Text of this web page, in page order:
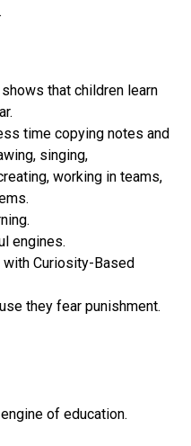
that children learn
time copying notes and
singing,
working in teams,
engines.
with Curiosity-Based
they fear punishment.
of education.